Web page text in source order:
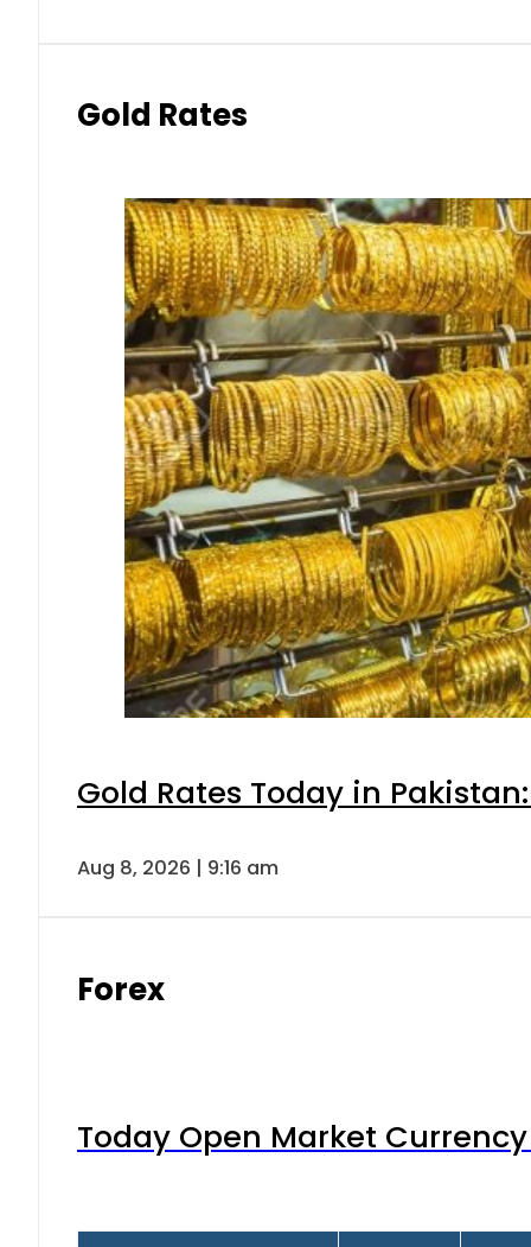
Gold Rates
Gold Rates Today in
Aug 8, 2026 | 9:16 am
Forex
Today Open Market